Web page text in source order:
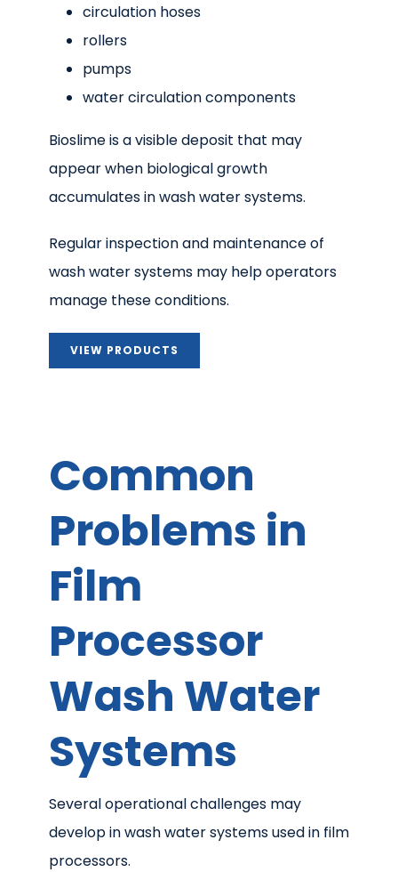
circulation hoses
rollers
pumps
water circulation components
Bioslime is a visible deposit that may
appear when biological growth
accumulates in wash water systems.
Regular inspection and maintenance of
wash water systems may help operators
manage these conditions.
VIEW PRODUCTS
Common
Problems in
Film
Processor
Wash Water
Systems
Several operational challenges may
develop in wash water systems used in film
processors.